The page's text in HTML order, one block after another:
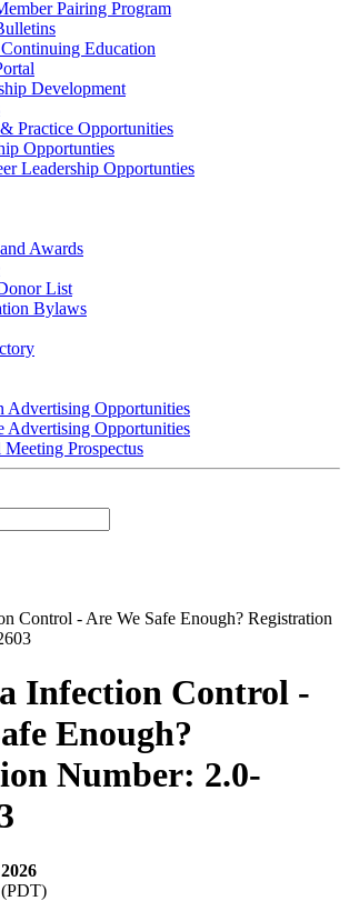
Pairing Program
Education
Development
Practice Opportunities
Opportunties
Leadership Opportunties
Awards
List
Bylaws
Advertising Opportunities
Advertising Opportunities
Prospectus
Infection Control -
Enough?
Number: 2.0-